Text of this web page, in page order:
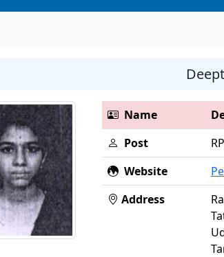
Name
Post
Website
Address